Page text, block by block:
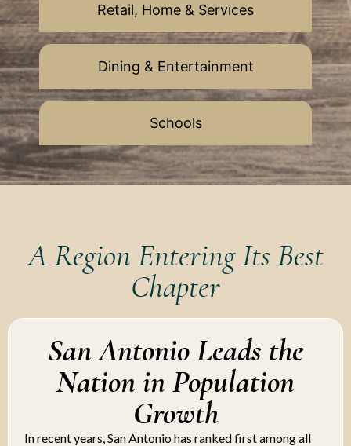
Retail, Home & Services
Dining & Entertainment
Schools
A Region Entering Its Best
Chapter
San Antonio Leads the
Nation in Population
Growth
In recent years, San Antonio has ranked first among all